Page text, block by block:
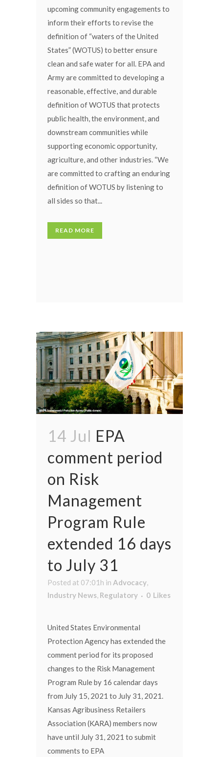
upcoming community engagements to
inform their efforts to revise the
definition of “waters of the United
States” (WOTUS) to better ensure
clean and safe water for all. EPA and
Army are committed to developing a
reasonable, effective, and durable
definition of WOTUS that protects
public health, the environment, and
downstream communities while
supporting economic opportunity,
agriculture, and other industries. “We
are committed to crafting an enduring
definition of WOTUS by listening to
all sides so that...
READ MORE
14 Jul EPA
comment period
on Risk
Management
Program Rule
extended 16 days
to July 31
Posted at 07:01h in Advocacy,
Industry News, Regulatory 0 Likes
United States Environmental
Protection Agency has extended the
comment period for its proposed
changes to the Risk Management
Program Rule by 16 calendar days
from July 15, 2021 to July 31, 2021.
Kansas Agribusiness Retailers
Association (KARA) members now
have until July 31, 2021 to submit
comments to EPA